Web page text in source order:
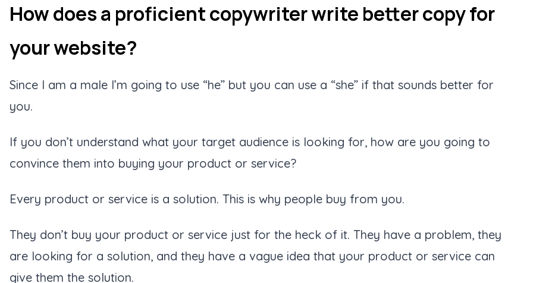
How does a proficient copywriter write better copy for
your website?
Since I am a male I’m going to use “he” but you can use a “she” if that sounds better for
you.
If you don’t understand what your target audience is looking for, how are you going to
convince them into buying your product or service?
Every product or service is a solution. This is why people buy from you.
They don’t buy your product or service just for the heck of it. They have a problem, they
are looking for a solution, and they have a vague idea that your product or service can
give them the solution.